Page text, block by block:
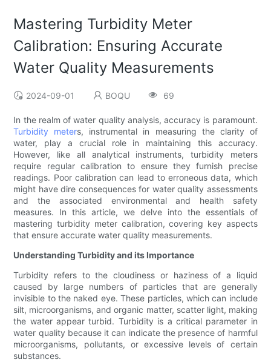
Mastering Turbidity Meter
Calibration: Ensuring Accurate
Water Quality Measurements
2024-09-01 BOQU 69
In the realm of water quality analysis, accuracy is paramount.
Turbidity meters, instrumental in measuring the clarity of
water, play a crucial role in maintaining this accuracy.
However, like all analytical instruments, turbidity meters
require regular calibration to ensure they furnish precise
readings. Poor calibration can lead to erroneous data, which
might have dire consequences for water quality assessments
and the associated environmental and health safety
measures. In this article, we delve into the essentials of
mastering turbidity meter calibration, covering key aspects
that ensure accurate water quality measurements.
Understanding Turbidity and its Importance
Turbidity refers to the cloudiness or haziness of a liquid
caused by large numbers of particles that are generally
invisible to the naked eye. These particles, which can include
silt, microorganisms, and organic matter, scatter light, making
the water appear turbid. Turbidity is a critical parameter in
water quality because it can indicate the presence of harmful
microorganisms, pollutants, or excessive levels of certain
substances.